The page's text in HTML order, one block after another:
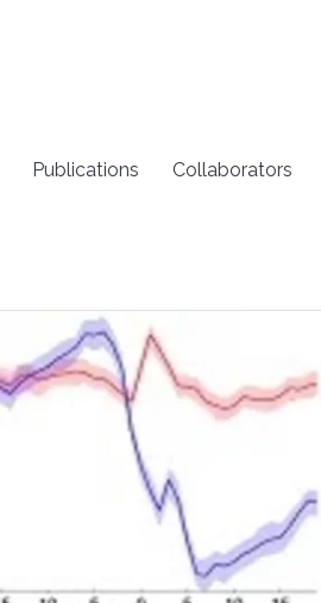
Publications Collaborators